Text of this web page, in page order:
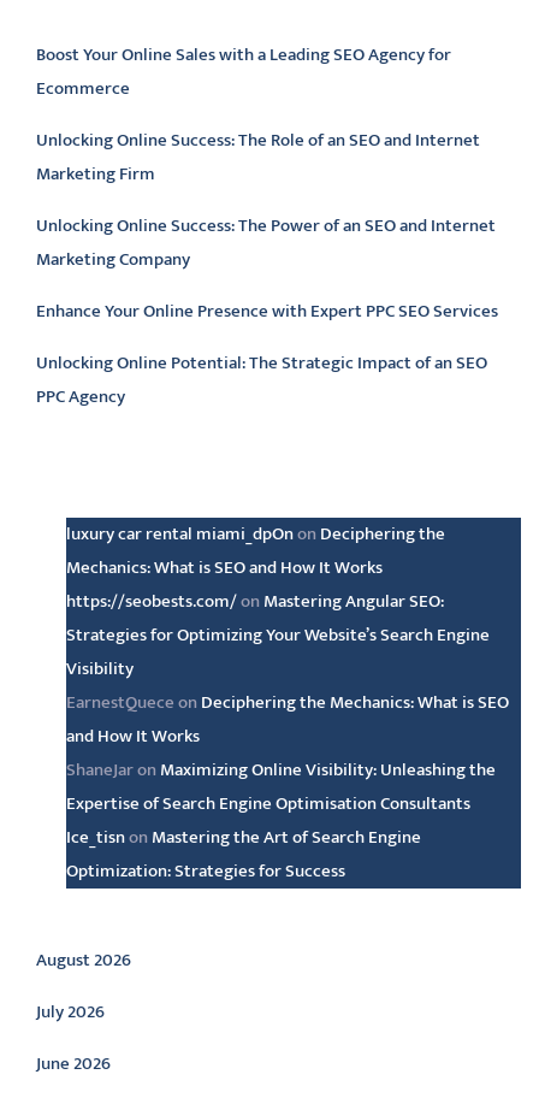
Boost Your Online Sales with a Leading SEO Agency for
Ecommerce
Unlocking Online Success: The Role of an SEO and Internet
Marketing Firm
Unlocking Online Success: The Power of an SEO and Internet
Marketing Company
Enhance Your Online Presence with Expert PPC SEO Services
Unlocking Online Potential: The Strategic Impact of an SEO
PPC Agency
luxury car rental miami_dpOnon Deciphering the
Mechanics: What is SEO and How It Works
https://seobests.com/on Mastering Angular SEO:
Strategies for Optimizing Your Website’s Search Engine
Visibility
EarnestQueceon Deciphering the Mechanics: What is SEO
and How It Works
ShaneJaron Maximizing Online Visibility: Unleashing the
Expertise of Search Engine Optimisation Consultants
Ice_tisnon Mastering the Art of Search Engine
Optimization: Strategies for Success
Archive
August 2026
July 2026
June 2026